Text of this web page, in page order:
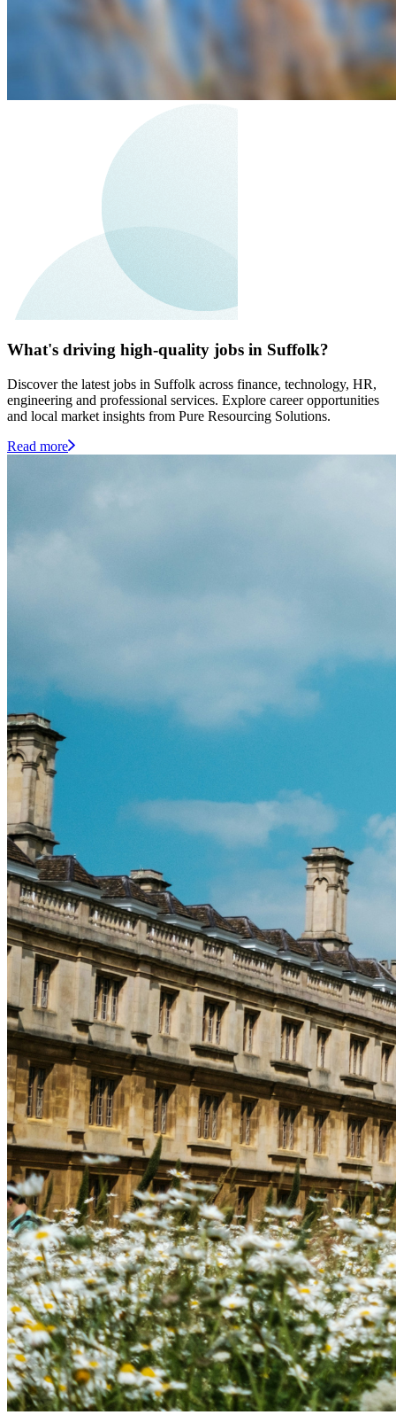
What's driving high-quality jobs in Suffolk?
Discover the latest jobs in Suffolk across finance, technology, HR,
engineering and professional services. Explore career opportunities
and local market insights from Pure Resourcing Solutions.
Read more